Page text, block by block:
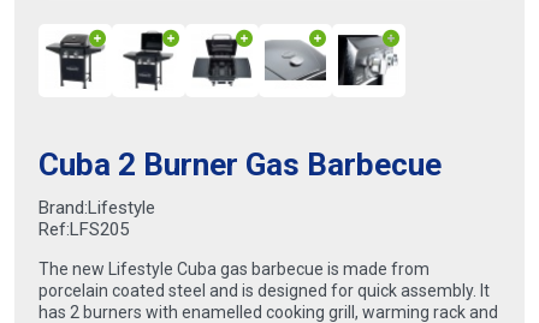
Cuba 2 Burner Gas Barbecue
Brand:Lifestyle
Ref:LFS205
The new Lifestyle Cuba gas barbecue is made from
porcelain coated steel and is designed for quick assembly. It
has 2 burners with enamelled cooking grill, warming rack and